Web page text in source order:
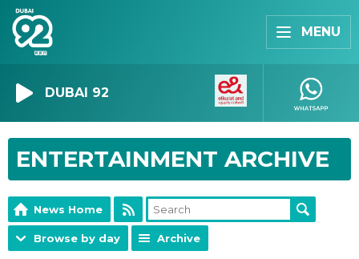
MENU
DUBAI 92
ENTERTAINMENT ARCHIVE
News Home
Browse by day Archive